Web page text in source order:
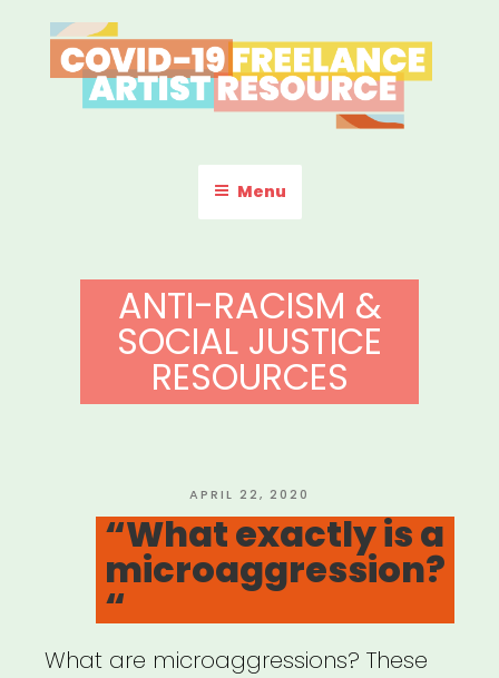
to
content
COVID-19 FREELANCE
ARTIST RESOURCE
Menu
ANTI-RACISM &
SOCIAL JUSTICE
RESOURCES
POSTED
ON
APRIL 22, 2020
“What exactly is a
microaggression?
“
What are microaggressions? These